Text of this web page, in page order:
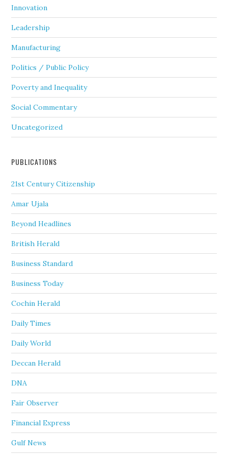
Innovation
Leadership
Manufacturing
Politics / Public Policy
Poverty and Inequality
Social Commentary
Uncategorized
PUBLICATIONS
21st Century Citizenship
Amar Ujala
Beyond Headlines
British Herald
Business Standard
Business Today
Cochin Herald
Daily Times
Daily World
Deccan Herald
DNA
Fair Observer
Financial Express
Gulf News